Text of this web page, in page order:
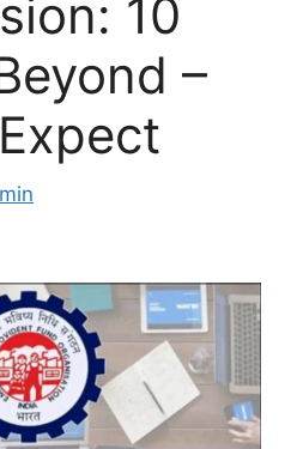
10
–